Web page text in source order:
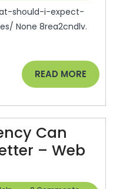
Expect
From
Remodeling
Services?
The
Cost
Of
None 8rea2cndlv.
READ MORE READ
MORE
Can
– Web